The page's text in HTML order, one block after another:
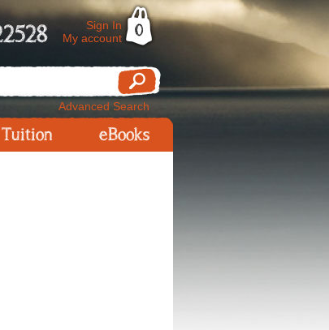
Sign In
My account
0
Advanced Search
Tuition eBooks